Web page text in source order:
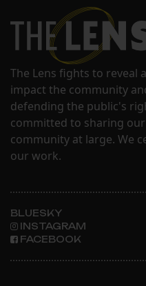
The Lens fights to reveal
impact the community
defending the public's
committed to sharing
community at large. We
our work.
BLUESKY
INSTAGRAM
FACEBOOK